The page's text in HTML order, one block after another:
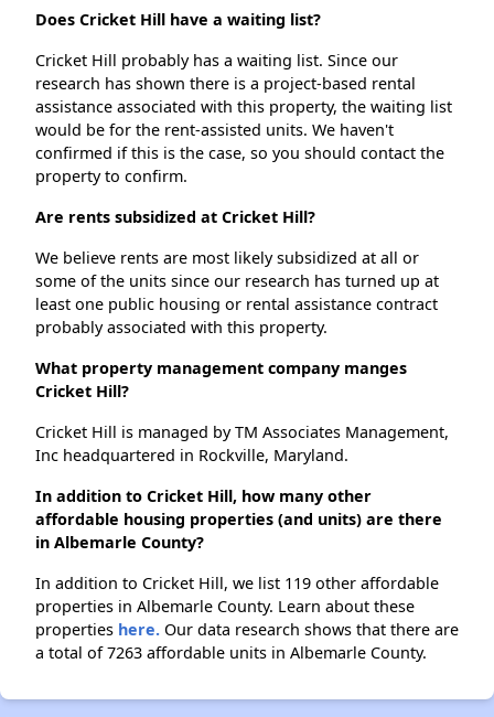
Does Cricket Hill have a waiting list?
Cricket Hill probably has a waiting list. Since our
research has shown there is a project-based rental
assistance associated with this property, the waiting list
would be for the rent-assisted units. We haven't
confirmed if this is the case, so you should contact the
property to confirm.
Are rents subsidized at Cricket Hill?
We believe rents are most likely subsidized at all or
some of the units since our research has turned up at
least one public housing or rental assistance contract
probably associated with this property.
What property management company manges
Cricket Hill?
Cricket Hill is managed by TM Associates Management,
Inc headquartered in Rockville, Maryland.
In addition to Cricket Hill, how many other
affordable housing properties (and units) are there
in Albemarle County?
In addition to Cricket Hill, we list 119 other affordable
properties in Albemarle County. Learn about these
properties here. Our data research shows that there are
a total of 7263 affordable units in Albemarle County.